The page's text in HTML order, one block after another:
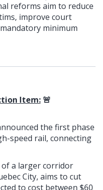
reforms aim to reduce
improve court
minimum
Item:🚨
the first phase
speed rail, connecting
a larger corridor
City, aims to cut
to cost between $60